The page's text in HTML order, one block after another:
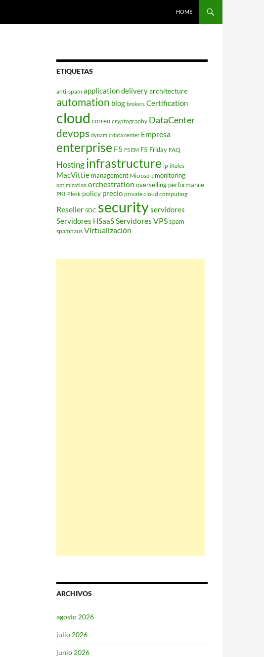
HOME
ETIQUETAS
anti-spam application deliveryarchitecture
automation blog brokers Certification
cloud correo cryptography DataCenter
devops dynamic data center Empresa
enterprise F5 F5 EM F5 Friday FAQ
Hostinginfrastructure ip iRules
MacVittie management Microsoft monitoring
optimization orchestration overselling performance
PKI Plesk policy precio private cloud computing
Reseller SDC securityservidores
Servidores HSaaSServidores VPSspam
spamhaus Virtualización
ARCHIVOS
agosto 2026
julio 2026
junio 2026